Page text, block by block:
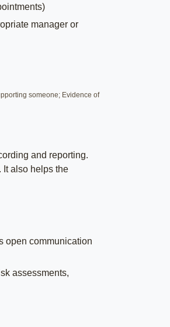
manager or
someone; Evidence of
and reporting.
It also helps the
open communication
assessments,